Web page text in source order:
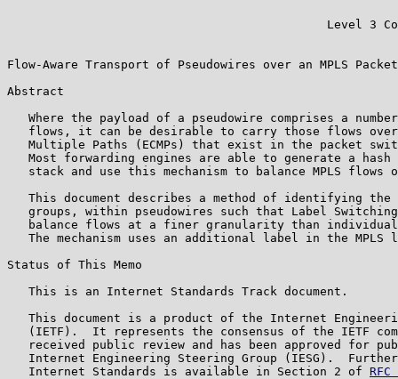
Level 3
Flow-Aware Transport of Pseudowires over an MPLS
Abstract
Where the payload of a pseudowire comprises a
flows, it can be desirable to carry those flows
Multiple Paths (ECMPs) that exist in the packet
Most forwarding engines are able to generate a hash
stack and use this mechanism to balance MPLS flows
This document describes a method of identifying the
groups, within pseudowires such that Label
balance flows at a finer granularity than
The mechanism uses an additional label in the MPLS
Status of This Memo
   This is an Internet Standards Track document.
This document is a product of the Internet
(IETF).  It represents the consensus of the IETF
received public review and has been approved for
Internet Engineering Steering Group (IESG).
   Internet Standards is available in Section 2 of